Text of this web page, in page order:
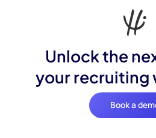
Unlock the
your recruiting
Book a